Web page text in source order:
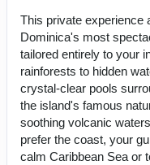
This private experience
Dominica's most
tailored entirely to your
rainforests to hidden
crystal-clear pools
the island's famous
soothing volcanic
prefer the coast, your
calm Caribbean Sea or